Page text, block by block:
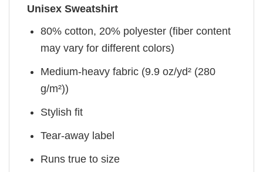
Unisex Sweatshirt
80% cotton, 20% polyester (fiber content
may vary for different colors)
Medium-heavy fabric (9.9 oz/yd² (280
g/m²))
Stylish fit
Tear-away label
Runs true to size